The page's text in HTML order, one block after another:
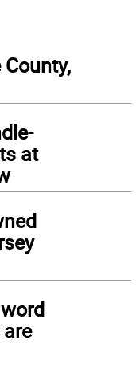
at